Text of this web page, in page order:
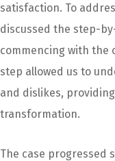
satisfaction. To
discussed the step-
commencing with the
step allowed us to
and dislikes,
transformation.
The case progressed